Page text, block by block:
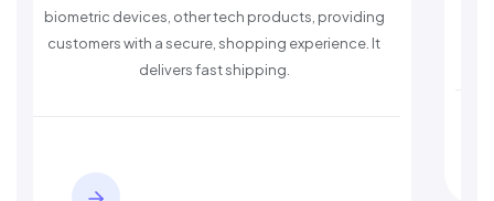
timely reminders, with trusted content to simplify
worship and enhance spiritual peace.